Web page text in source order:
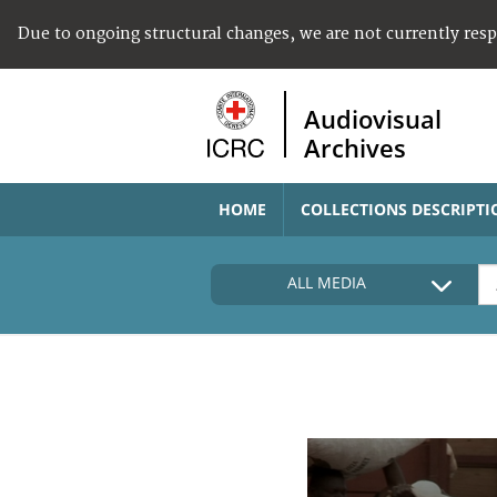
Due to ongoing structural changes, we are not currently
Audiovisual
Archives
HOME COLLECTIONS
ALL MEDIA